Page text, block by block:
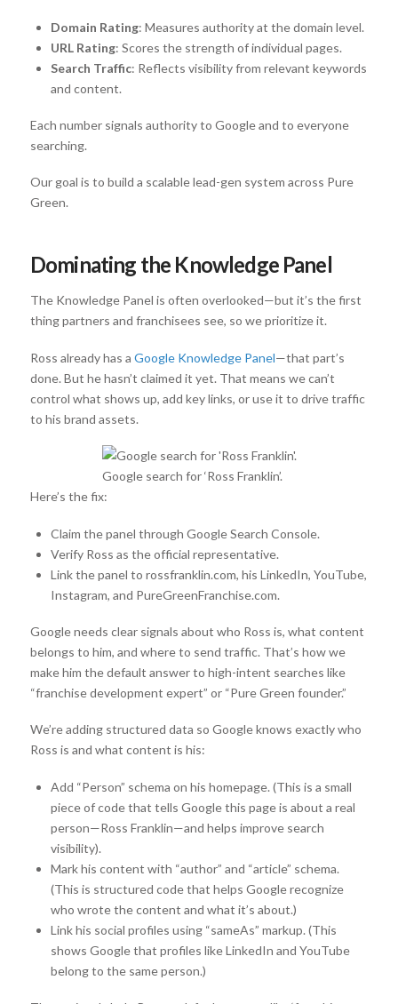
Domain Rating: Measures authority at the domain level.
URL Rating: Scores the strength of individual pages.
Search Traffic: Reflects visibility from relevant keywords
and content.
Each number signals authority to Google and to everyone
searching.
Our goal is to build a scalable lead-gen system across Pure
Green.
Dominating the Knowledge Panel
The Knowledge Panel is often overlooked—but it’s the first
thing partners and franchisees see, so we prioritize it.
Ross already has a Google Knowledge Panel—that part’s
done. But he hasn’t claimed it yet. That means we can’t
control what shows up, add key links, or use it to drive traffic
to his brand assets.
Google search for ‘Ross Franklin’.
Here’s the fix:
Claim the panel through Google Search Console.
Verify Ross as the official representative.
Link the panel to rossfranklin.com, his LinkedIn, YouTube,
Instagram, and PureGreenFranchise.com.
Google needs clear signals about who Ross is, what content
belongs to him, and where to send traffic. That’s how we
make him the default answer to high-intent searches like
“franchise development expert” or “Pure Green founder.”
We’re adding structured data so Google knows exactly who
Ross is and what content is his:
Add “Person” schema on his homepage. (This is a small
piece of code that tells Google this page is about a real
person—Ross Franklin—and helps improve search
visibility).
Mark his content with “author” and “article” schema.
(This is structured code that helps Google recognize
who wrote the content and what it’s about.)
Link his social profiles using “sameAs” markup. (This
shows Google that profiles like LinkedIn and YouTube
belong to the same person.)